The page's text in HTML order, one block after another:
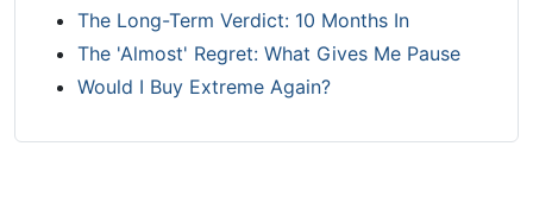
The Long-Term Verdict: 10 Months In
The 'Almost' Regret: What Gives Me Pause
Would I Buy Extreme Again?